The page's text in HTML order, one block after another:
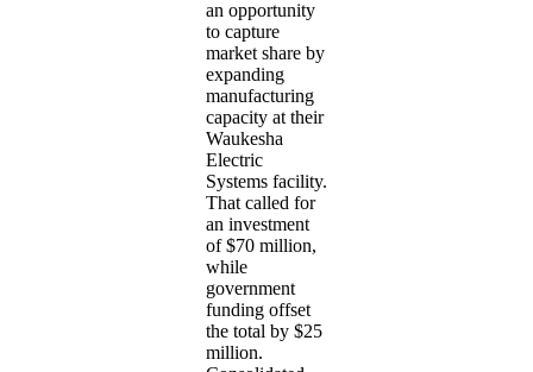
an opportunity
to capture
market share by
expanding
manufacturing
capacity at their
Waukesha
Electric
Systems facility.
That called for
an investment
of $70 million,
while
government
funding offset
the total by $25
million.